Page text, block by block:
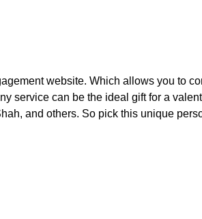
website. Which allows you to
service can be the ideal gift for a
and others. So pick this unique